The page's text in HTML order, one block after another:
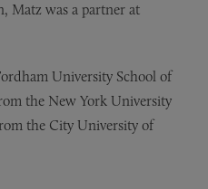
Matz was a partner at
University School of
the New York University
the City University of